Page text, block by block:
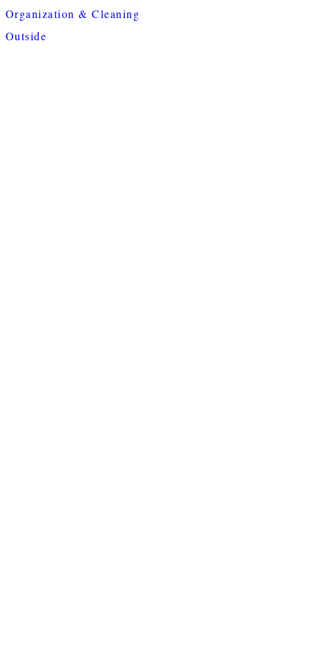
Organization & Cleaning
Outside